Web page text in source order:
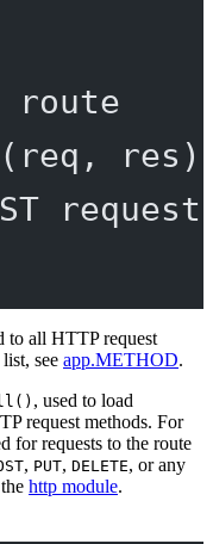
route
req , res
to all HTTP request
see app.METHOD.
, used to load
request methods. For
for requests to the route
, PUT, DELETE, or any
http module.